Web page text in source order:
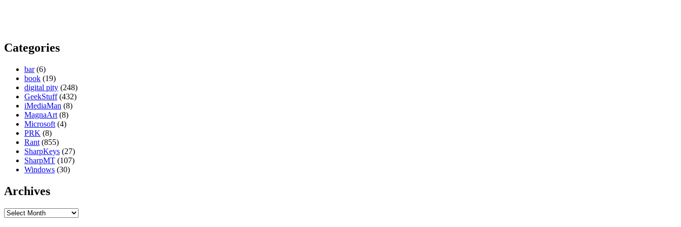
Categories
bar(6)
book (19)
digital pity (248)
GeekStuff(432)
iMediaMan (8)
MagnaArt (8)
Microsoft (4)
PRK (8)
Rant (855)
SharpKeys (27)
SharpMT (107)
Windows (30)
Archives
Archives